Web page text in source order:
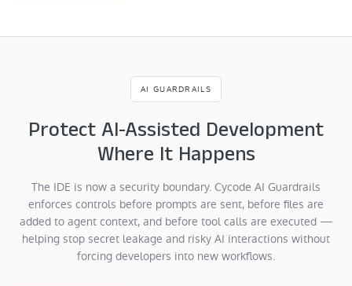
AI GUARDRAILS
Protect AI-Assisted Development
Where It Happens
The IDE is now a security boundary. Cycode AI Guardrails
enforces controls before prompts are sent, before files are
added to agent context, and before tool calls are executed —
helping stop secret leakage and risky AI interactions without
forcing developers into new workflows.